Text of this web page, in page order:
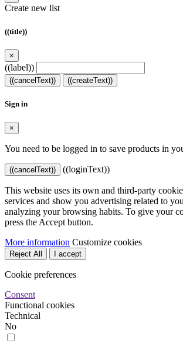
Create new list
((title))
×
((label))
((cancelText)) ((createText))
Sign in
×
You need to be logged in to save products in
((cancelText)) ((loginText))
This website uses its own and third-party
services and show you advertising related to
analyzing your browsing habits. To give your
press the Accept button.
More information Customize cookies
Reject All I accept
Cookie preferences
Consent
Functional cookies
Technical
No